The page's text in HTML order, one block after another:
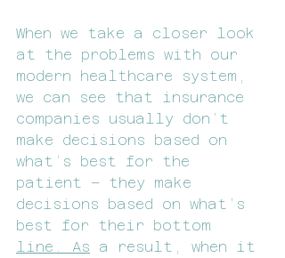
When we take a closer look
at the problems with our
modern healthcare system,
we can see that insurance
companies usually don’t
make decisions based on
what’s best for the
patient – they make
decisions based on what’s
best for their bottom
line.
As a result, when it